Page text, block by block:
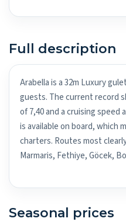
Full description
Arabella is a 32m Luxury
guests. The current record
of 7,40 and a cruising speed
is available on board, which
charters. Routes most
Marmaris, Fethiye, Göcek,
Seasonal prices